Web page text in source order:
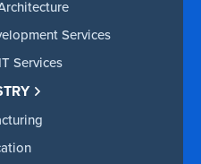
Services
Services